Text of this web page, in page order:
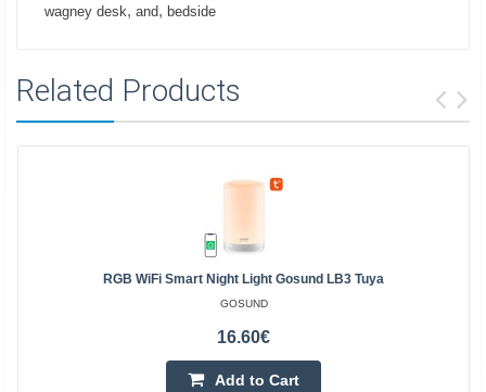
wagney desk, and, bedside
Related Products
RGB WiFi Smart Night Light Gosund LB3 Tuya
GOSUND
16.60€
Add to Cart